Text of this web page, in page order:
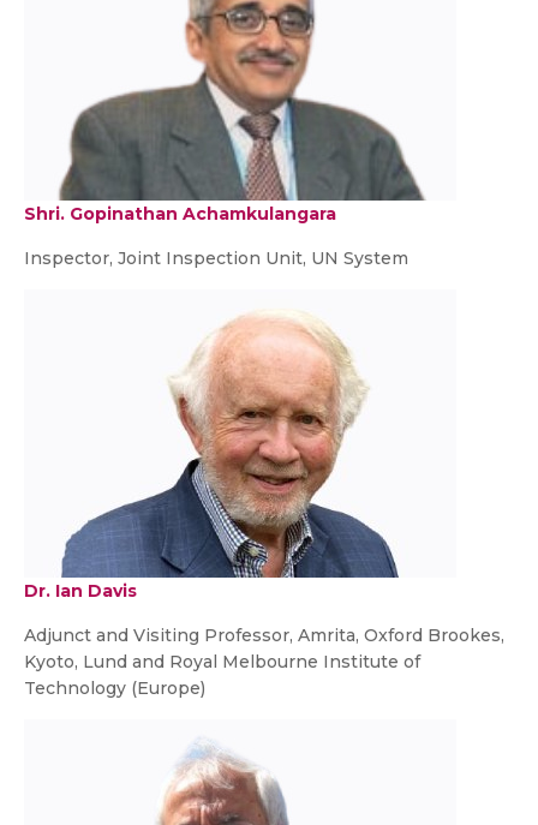
Shri. Gopinathan Achamkulangara
Inspector, Joint Inspection Unit, UN System
Dr. Ian Davis
Adjunct and Visiting Professor, Amrita, Oxford Brookes,
Kyoto, Lund and Royal Melbourne Institute of
Technology (Europe)